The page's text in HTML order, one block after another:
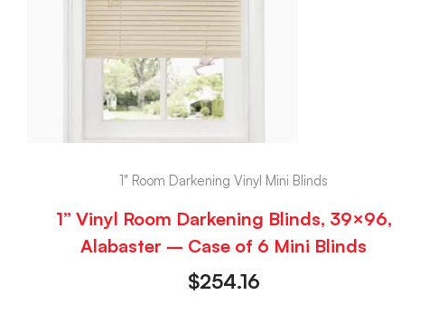
1" Room Darkening Vinyl Mini Blinds
1” Vinyl Room Darkening Blinds, 39×96,
Alabaster – Case of 6 Mini Blinds
$254.16